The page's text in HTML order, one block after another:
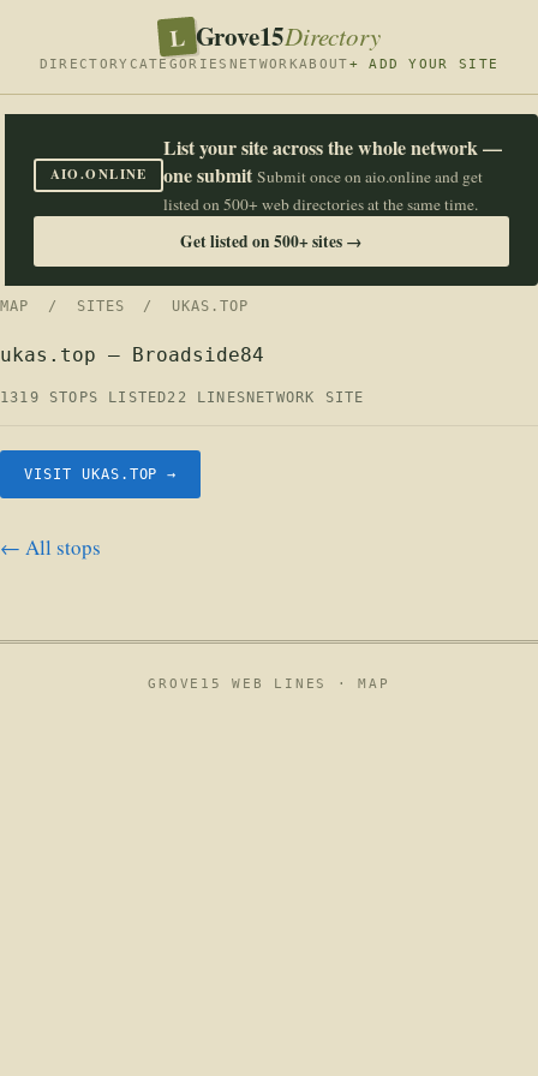
L Grove15Directory
DIRECTORY CATEGORIES NETWORKABOUT+ ADD YOUR SITE
AIO.ONLINE
List your site across the whole network —
one submit Submit once on aio.online and get
listed on 500+ web directories at the same time.
Get listed on 500+ sites →
MAP / SITES / UKAS.TOP
ukas.top — Broadside84
1319 STOPS LISTED22 LINES NETWORK SITE
VISIT UKAS.TOP →
← All stops
GROVE15 WEB LINES ·MAP